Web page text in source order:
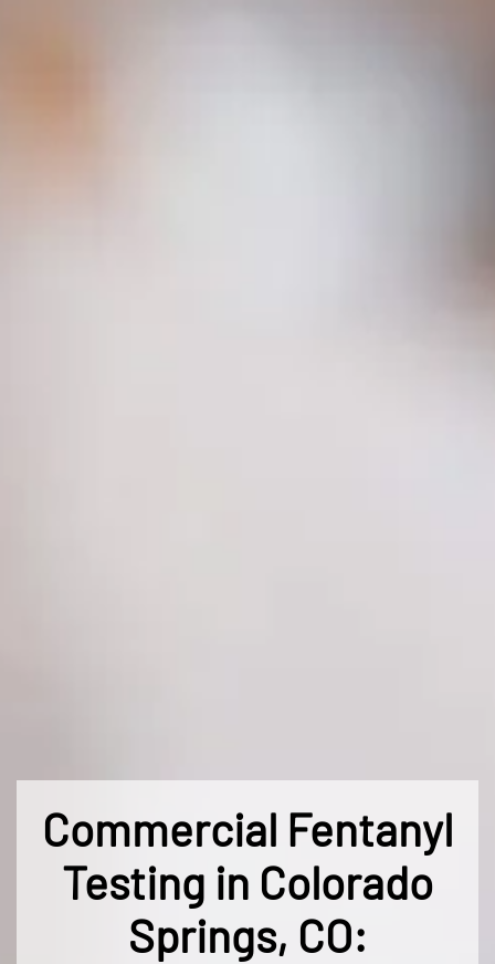
Commercial Fentanyl
Testing in Colorado
Springs, CO: